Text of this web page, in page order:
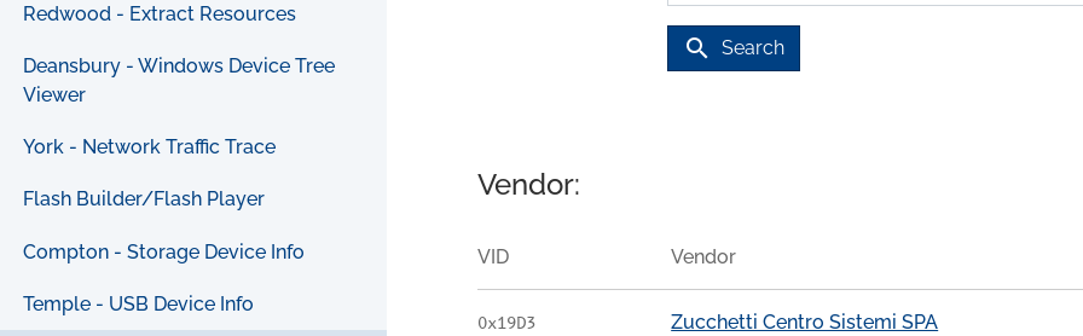
Redwood - Extract Resources
Deansbury - Windows Device Tree
Viewer
York - Network Traffic Trace
Flash Builder/Flash Player
Compton - Storage Device Info
Temple - USB Device Info
search Search
Vendor:
VID Vendor
0x19D3 Zucchetti Centro Sistemi SPA